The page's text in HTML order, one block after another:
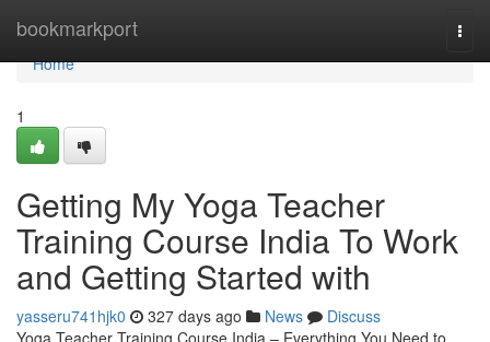
bookmarkport
Home
Home
1
Getting My Yoga Teacher
Training Course India To Work
and Getting Started with
yasseru741hjk0 327 days ago News
Discuss
Yoga Teacher Training Course India – Everything You Need to